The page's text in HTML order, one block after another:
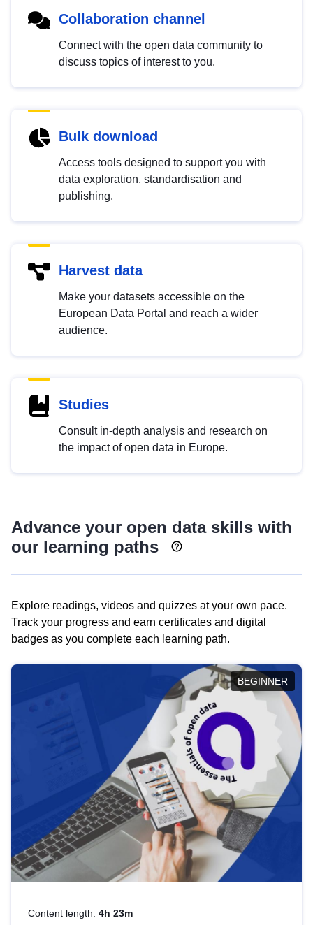
Collaboration channel
Connect with the open data community to
discuss topics of interest to you.
Bulk download
Access tools designed to support you with
data exploration, standardisation and
publishing.
Harvest data
Make your datasets accessible on the
European Data Portal and reach a wider
audience.
Studies
Consult in-depth analysis and research on
the impact of open data in Europe.
Advance your open data skills with
our learning paths
Explore readings, videos and quizzes at your own pace.
Track your progress and earn certificates and digital
badges as you complete each learning path.
BEGINNER
Content length: 4h 23m